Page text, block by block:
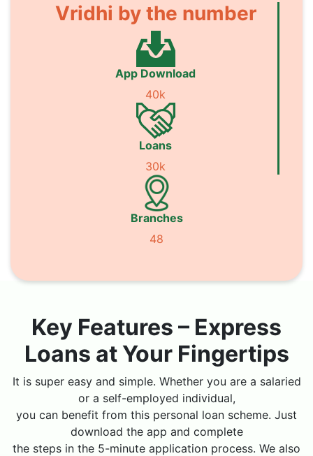
Vridhi by the number
App Download
40k
Loans
30k
Branches
48
Key Features – Express
Loans at Your Fingertips
It is super easy and simple. Whether you are a salaried
or a self-employed individual,
you can benefit from this personal loan scheme. Just
download the app and complete
the steps in the 5-minute application process. We also